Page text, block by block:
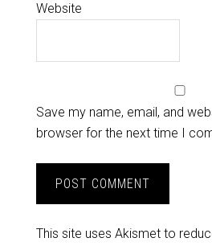
Website
Save my name, email, and
browser for the next time I
This site uses Akismet to